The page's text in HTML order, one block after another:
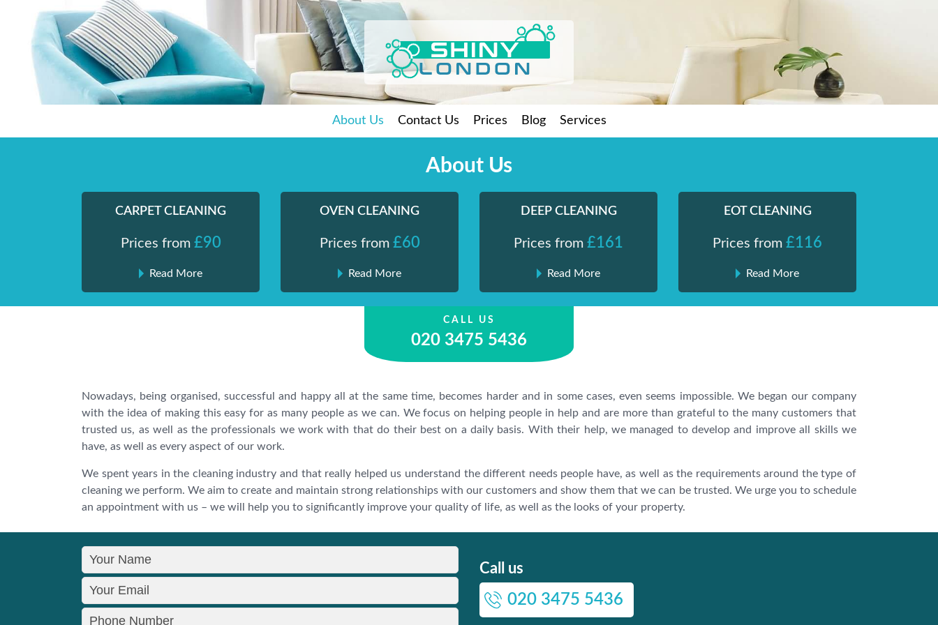
Shiny London | Home Cleaning Services
Shiny London | Home Cleaning Services
About Us Contact Us Prices Blog Services
About Us
CARPET CLEANING
Prices from £90
Read More
OVEN CLEANING
Prices from £60
Read More
DEEP CLEANING
Prices from £161
Read More
EOT CLEANING
Prices from £116
Read More
CALL US
020 3475 5436
Nowadays, being organised, successful and happy all at the same time, becomes harder and in some cases, even seems impossible. We began our company
with the idea of making this easy for as many people as we can. We focus on helping people in help and are more than grateful to the many customers that
trusted us, as well as the professionals we work with that do their best on a daily basis. With their help, we managed to develop and improve all skills we
have, as well as every aspect of our work.
We spent years in the cleaning industry and that really helped us understand the different needs people have, as well as the requirements around the type of
cleaning we perform. We aim to create and maintain strong relationships with our customers and show them that we can be trusted. We urge you to schedule
an appointment with us – we will help you to significantly improve your quality of life, as well as the looks of your property.
Call us
020 3475 5436